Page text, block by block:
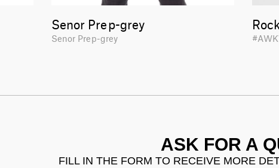
Senor Prep-grey
Senor Prep-grey
ASK FOR A
FILL IN THE FORM TO RECEIVE MORE